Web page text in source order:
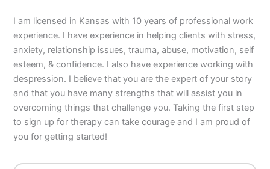
I am licensed in Kansas with 10 years of professional work
experience. I have experience in helping clients with stress,
anxiety, relationship issues, trauma, abuse, motivation, self
esteem, & confidence. I also have experience working with
despression. I believe that you are the expert of your story
and that you have many strengths that will assist you in
overcoming things that challenge you. Taking the first step
to sign up for therapy can take courage and I am proud of
you for getting started!